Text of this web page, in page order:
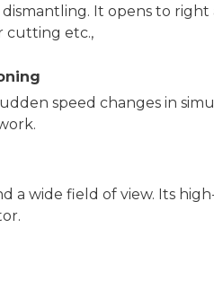
It opens to
cutting etc.,
speed changes in
a wide field of view. Its